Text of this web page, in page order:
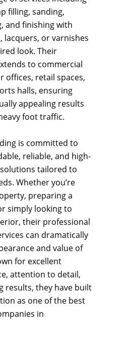
filling, sanding,
and finishing with
lacquers, or varnishes
look. Their
to commercial
offices, retail spaces,
halls, ensuring
appealing results
foot traffic.
is committed to
reliable, and high-
tailored to
Whether you’re
preparing a
simply looking to
their professional
can dramatically
and value of
for excellent
attention to detail,
results, they have built
as one of the best
in